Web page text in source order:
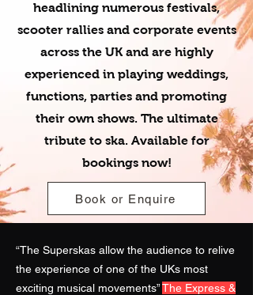
headlining numerous festivals,
scooter rallies and corporate events
across the UK and are highly
experienced in playing weddings,
functions, parties and promoting
their own shows. The ultimate
tribute to ska. Available for
bookings now!
Book or Enquire
“The Superskas allow the audience to relive
the experience of one of the UKs most
exciting musical movements”The Express &